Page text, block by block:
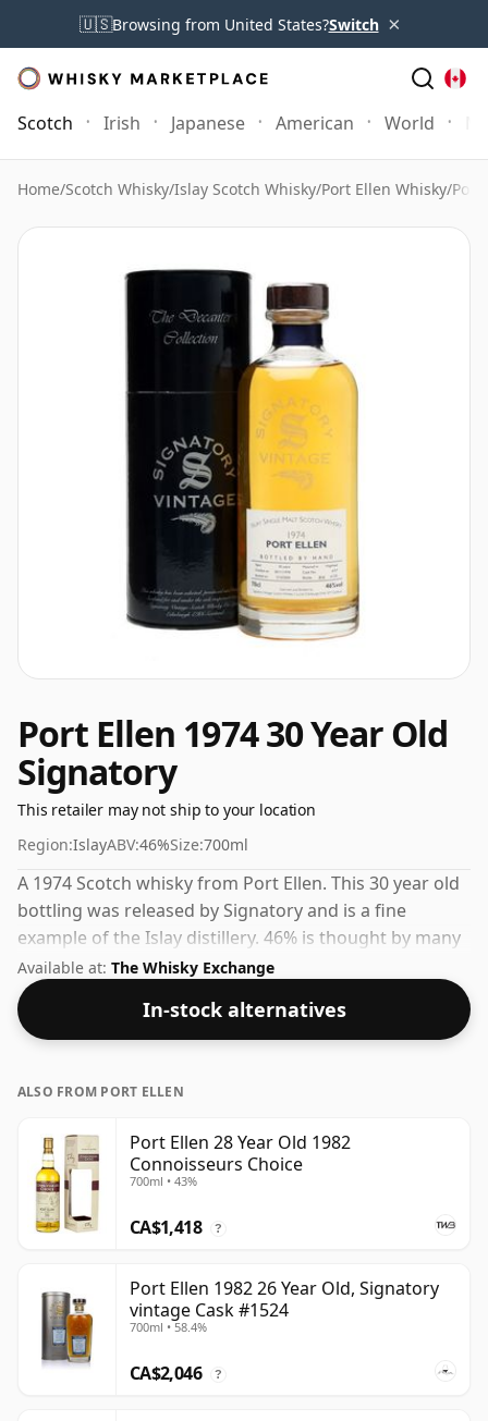
🇺🇸Browsing from United States?Switch ×
Scotch Irish Japanese American World
Home/Scotch Whisky/Islay Scotch Whisky/Port Ellen Whisky/Port
Port Ellen 1974 30 Year Old
Signatory
This retailer may not ship to your location
Region:IslayABV:46%Size:700ml
A 1974 Scotch whisky from Port Ellen. This 30 year old
bottling was released by Signatory and is a fine
example of the Islay distillery. 46% is thought by many
to be a good ABV for experiencing the 'mouth feel' and
full flavour of whisky.
Available at: The Whisky Exchange
In-stock alternatives
ALSO FROM PORT ELLEN
Port Ellen 28 Year Old 1982
Connoisseurs Choice
700ml • 43%
CA$1,418 ?
Port Ellen 1982 26 Year Old, Signatory
vintage Cask #1524
700ml • 58.4%
CA$2,046 ?